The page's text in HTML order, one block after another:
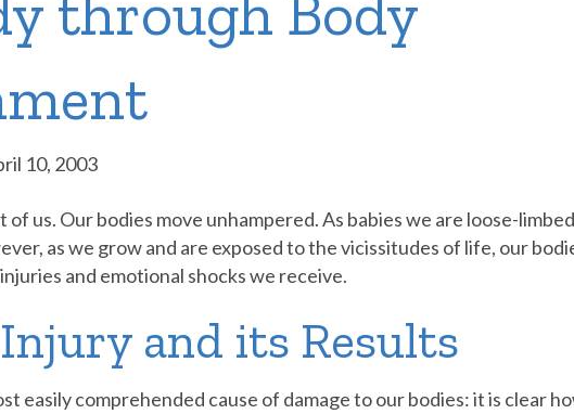
10, 2003
us. Our bodies move unhampered. As babies we are loose-
as we grow and are exposed to the vicissitudes of life, our
and emotional shocks we receive.
and its Results
easily comprehended cause of damage to our bodies: it is clear